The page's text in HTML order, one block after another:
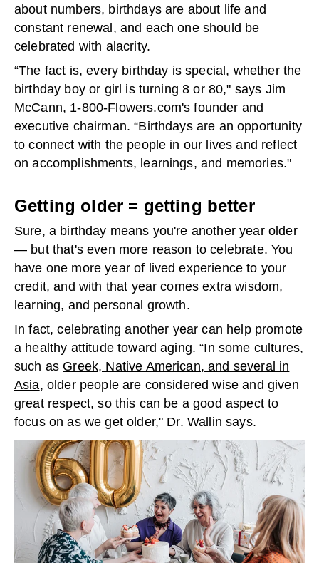
about numbers, birthdays are about life and
constant renewal, and each one should be
celebrated with alacrity.
“The fact is, every birthday is special, whether the
birthday boy or girl is turning 8 or 80," says Jim
McCann, 1-800-Flowers.com's founder and
executive chairman. “Birthdays are an opportunity
to connect with the people in our lives and reflect
on accomplishments, learnings, and memories."
Getting older = getting better
Sure, a birthday means you're another year older
— but that's even more reason to celebrate. You
have one more year of lived experience to your
credit, and with that year comes extra wisdom,
learning, and personal growth.
In fact, celebrating another year can help promote
a healthy attitude toward aging. “In some cultures,
such as Greek, Native American, and several in
Asia, older people are considered wise and given
great respect, so this can be a good aspect to
focus on as we get older," Dr. Wallin says.